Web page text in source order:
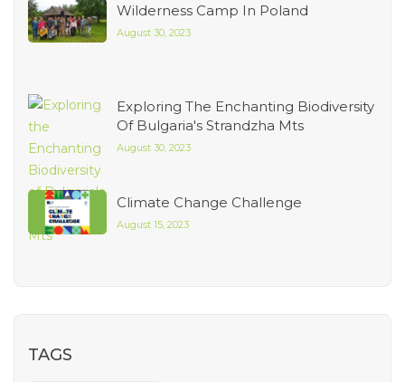
Wilderness Camp In Poland
August 30, 2023
Exploring The Enchanting Biodiversity
Of Bulgaria's Strandzha Mts
August 30, 2023
Climate Change Challenge
August 15, 2023
TAGS